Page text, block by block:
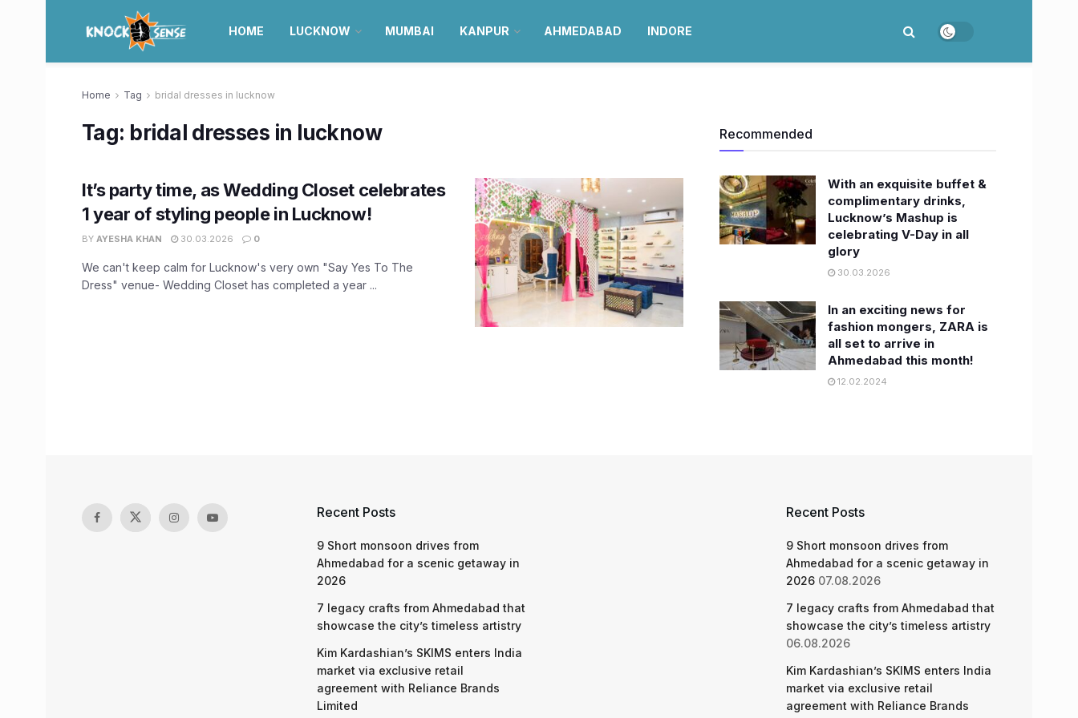
HOME LUCKNOW MUMBAI KANPUR AHMEDABAD INDORE
Home Tag bridal dresses in lucknow
Tag: bridal dresses in lucknow
It’s party time, as Wedding Closet celebrates
1 year of styling people in Lucknow!
BY AYESHA KHAN 30.03.2026 0
We can't keep calm for Lucknow's very own "Say Yes To The
Dress" venue- Wedding Closet has completed a year ...
Recommended
With an exquisite buffet &
complimentary drinks,
Lucknow’s Mashup is
celebrating V-Day in all
glory
30.03.2026
In an exciting news for
fashion mongers, ZARA is
all set to arrive in
Ahmedabad this month!
12.02.2024
Recent Posts
9 Short monsoon drives from
Ahmedabad for a scenic getaway in
2026
7 legacy crafts from Ahmedabad that
showcase the city’s timeless artistry
Kim Kardashian’s SKIMS enters India
market via exclusive retail
agreement with Reliance Brands
Limited
Recent Posts
9 Short monsoon drives from
Ahmedabad for a scenic getaway in
2026 07.08.2026
7 legacy crafts from Ahmedabad that
showcase the city’s timeless artistry
06.08.2026
Kim Kardashian’s SKIMS enters India
market via exclusive retail
agreement with Reliance Brands